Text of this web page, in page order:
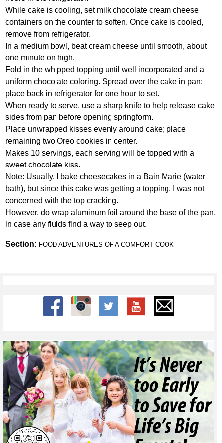
While cake is cooling, set milk chocolate cream cheese
containers on the counter to soften. Once cake is cooled,
remove from refrigerator.
In a medium bowl, beat cream cheese until smooth, about
one minute on high.
Fold in the whipped topping until well incorporated and a
uniform chocolate coloring. Spread over the cake in pan;
place back in refrigerator for one hour to set.
When ready to serve, use a sharp knife to help release cake
sides from pan before opening springform.
Place unwrapped kisses evenly around cake; place
remaining two Oreo cookies in center.
Makes 10 servings, each serving will be topped with a
sweet chocolate kiss.
Note: Usually, I bake cheesecakes in a Bain Marie (water
bath), but since this cake was getting a topping, I was not
concerned with the top cracking.
However, do wrap aluminum foil around the base of the pan,
in case any fluids find a way to seep out.
Section: FOOD ADVENTURES OF A COMFORT COOK